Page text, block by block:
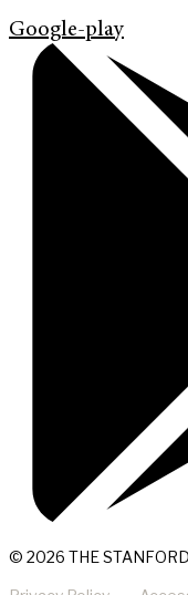
Google-play
© 2026 THE